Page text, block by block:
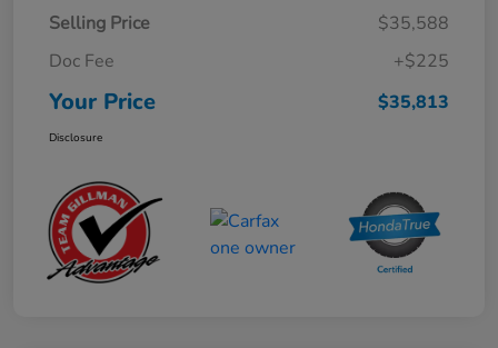
Selling Price
$35,588
Doc Fee
+$225
Your Price $35,813
Disclosure